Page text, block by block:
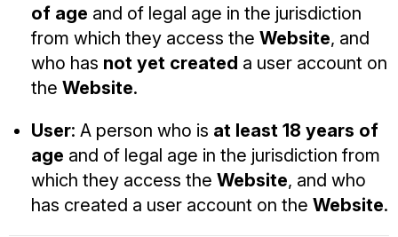
of age and of legal age in the jurisdiction
from which they access the Website, and
who has not yet created a user account on
the Website.
User: A person who is at least 18 years of
age and of legal age in the jurisdiction from
which they access the Website, and who
has created a user account on the Website.